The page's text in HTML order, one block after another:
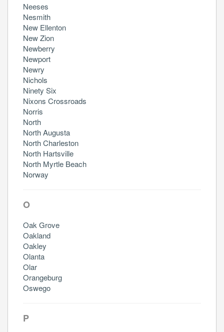
Neeses
Nesmith
New Ellenton
New Zion
Newberry
Newport
Newry
Nichols
Ninety Six
Nixons Crossroads
Norris
North
North Augusta
North Charleston
North Hartsville
North Myrtle Beach
Norway
O
Oak Grove
Oakland
Oakley
Olanta
Olar
Orangeburg
Oswego
P